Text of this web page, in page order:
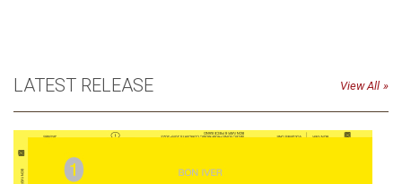
LATEST RELEASE View All